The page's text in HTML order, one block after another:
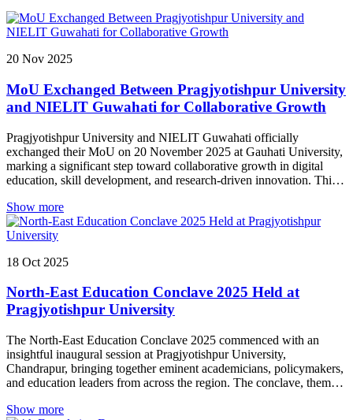
20 Nov 2025
MoU Exchanged Between Pragjyotishpur University
and NIELIT Guwahati for Collaborative Growth
Pragjyotishpur University and NIELIT Guwahati officially
exchanged their MoU on 20 November 2025 at Gauhati University,
marking a significant step toward collaborative growth in digital
education, skill development, and research-driven innovation. This
and faculty alike.
Show more
18 Oct 2025
North-East Education Conclave 2025 Held at
Pragjyotishpur University
The North-East Education Conclave 2025 commenced with an
insightful inaugural session at Pragjyotishpur University,
Chandrapur, bringing together eminent academicians, policymakers,
and education leaders from across the region. The conclave, themed
of NEP 2020,” was inaugurated in the august presence of Dr. Ranoj
Show more